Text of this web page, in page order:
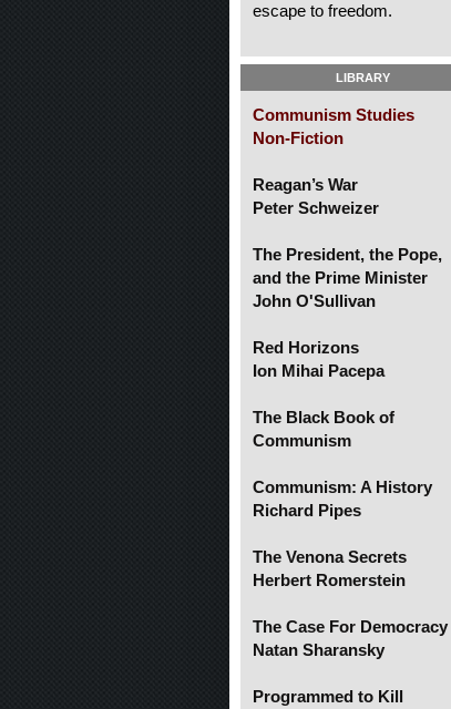
escape to freedom.
LIBRARY
Communism Studies
Non-Fiction
Reagan’s War
Peter Schweizer
The President, the Pope,
and the Prime Minister
John O'Sullivan
Red Horizons
Ion Mihai Pacepa
The Black Book of
Communism
Communism: A History
Richard Pipes
The Venona Secrets
Herbert Romerstein
The Case For Democracy
Natan Sharansky
Programmed to Kill